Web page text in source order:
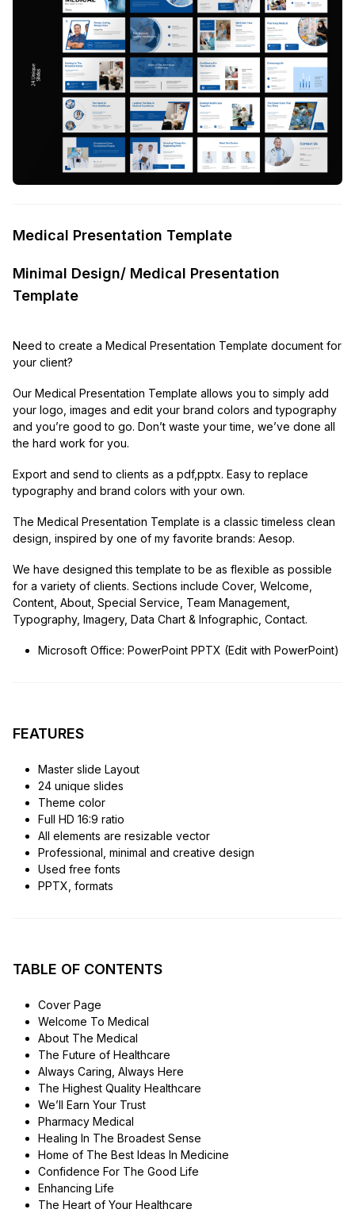
Medical Presentation Template
Minimal Design/ Medical Presentation
Template
Need to create a Medical Presentation Template document for
your client?
Our Medical Presentation Template allows you to simply add
your logo, images and edit your brand colors and typography
and you’re good to go. Don’t waste your time, we’ve done all
the hard work for you.
Export and send to clients as a pdf,pptx. Easy to replace
typography and brand colors with your own.
The Medical Presentation Template is a classic timeless clean
design, inspired by one of my favorite brands: Aesop.
We have designed this template to be as flexible as possible
for a variety of clients. Sections include Cover, Welcome,
Content, About, Special Service, Team Management,
Typography, Imagery, Data Chart & Infographic, Contact.
Microsoft Office: PowerPoint PPTX (Edit with PowerPoint)
FEATURES
Master slide Layout
24 unique slides
Theme color
Full HD 16:9 ratio
All elements are resizable vector
Professional, minimal and creative design
Used free fonts
PPTX, formats
TABLE OF CONTENTS
Cover Page
Welcome To Medical
About The Medical
The Future of Healthcare
Always Caring, Always Here
The Highest Quality Healthcare
We’ll Earn Your Trust
Pharmacy Medical
Healing In The Broadest Sense
Home of The Best Ideas In Medicine
Confidence For The Good Life
Enhancing Life
The Heart of Your Healthcare